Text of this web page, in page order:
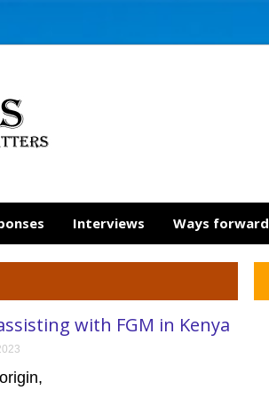
Interviews Ways forward
with FGM in Kenya